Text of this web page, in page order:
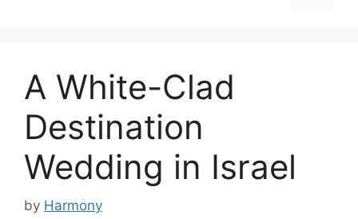
A White-Clad
Destination
Wedding in Israel
by Harmony